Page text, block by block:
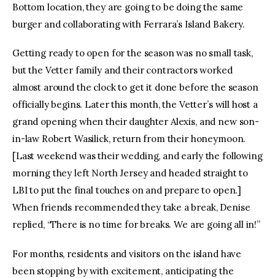
Bottom location, they are going to be doing the same
burger and collaborating with Ferrara’s Island Bakery.
Getting ready to open for the season was no small task,
but the Vetter family and their contractors worked
almost around the clock to get it done before the season
officially begins. Later this month, the Vetter’s will host a
grand opening when their daughter Alexis, and new son-
in-law Robert Wasilick, return from their honeymoon.
[Last weekend was their wedding, and early the following
morning they left North Jersey and headed straight to
LBI to put the final touches on and prepare to open.]
When friends recommended they take a break, Denise
replied, “There is no time for breaks. We are going all in!”
For months, residents and visitors on the island have
been stopping by with excitement, anticipating the